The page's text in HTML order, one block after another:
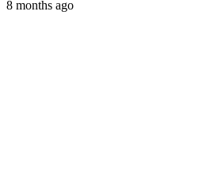
8 months ago